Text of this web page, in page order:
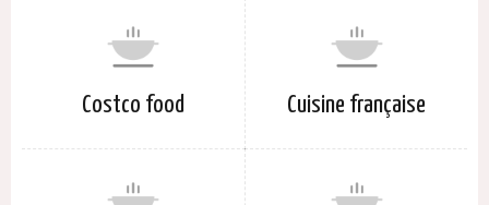
Costco food Cuisine française